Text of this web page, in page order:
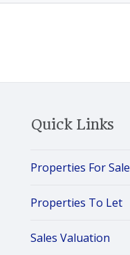
Quick Links
Properties For Sale
Properties To Let
Sales Valuation